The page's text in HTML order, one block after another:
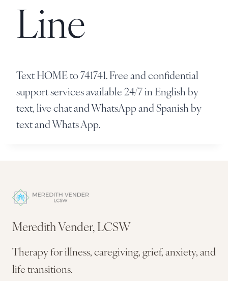
Line
Text HOME to 741741. Free and confidential
support services available 24/7 in English by
text, live chat and WhatsApp and Spanish by
text and Whats App.
Meredith Vender, LCSW
Therapy for illness, caregiving, grief, anxiety, and
life transitions.